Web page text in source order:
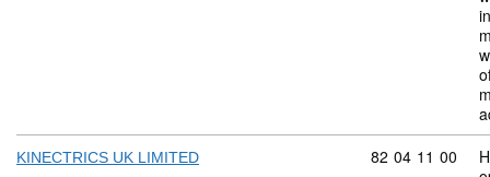
KINECTRICS UK LIMITED Commodity
82 04 11 00